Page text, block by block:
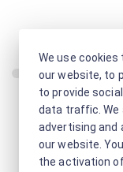
We use
our website, to
to provide
data traffic. We
advertising and
our website.
the activation of